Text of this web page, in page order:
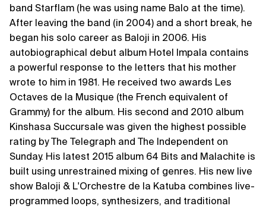
band Starflam (he was using name Balo at the time).
After leaving the band (in 2004) and a short break, he
began his solo career as Baloji in 2006. His
autobiographical debut album Hotel Impala contains
a powerful response to the letters that his mother
wrote to him in 1981. He received two awards Les
Octaves de la Musique (the French equivalent of
Grammy) for the album. His second and 2010 album
Kinshasa Succursale was given the highest possible
rating by The Telegraph and The Independent on
Sunday. His latest 2015 album 64 Bits and Malachite is
built using unrestrained mixing of genres. His new live
show Baloji & L'Orchestre de la Katuba combines live-
programmed loops, synthesizers, and traditional